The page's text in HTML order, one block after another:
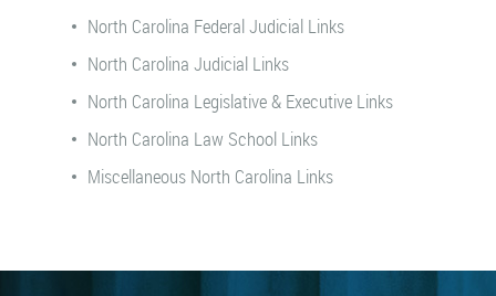
North Carolina Federal Judicial Links
North Carolina Judicial Links
North Carolina Legislative & Executive Links
North Carolina Law School Links
Miscellaneous North Carolina Links